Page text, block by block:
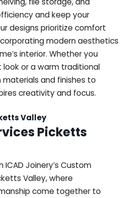
and keep your
designs prioritize comfort
modern aesthetics
interior. Whether you
look or a warm traditional
materials and finishes to
creativity and focus.
Valley
Picketts
Joinery’s Custom
Valley, where
come together to